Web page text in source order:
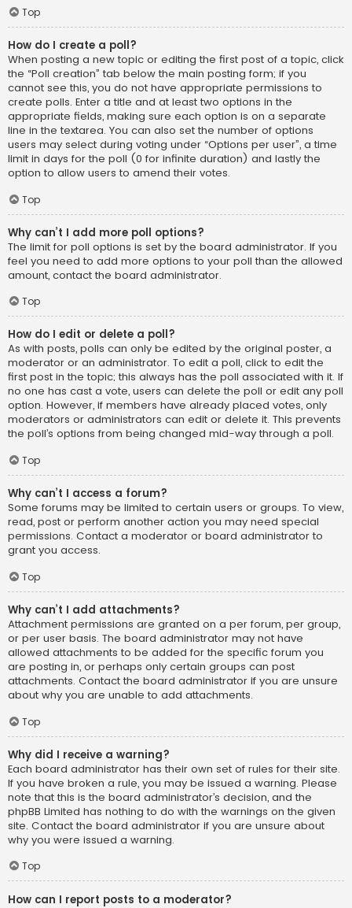
Top
How do I create a poll?
When posting a new topic or editing the first post of a topic, click
the “Poll creation” tab below the main posting form; if you
cannot see this, you do not have appropriate permissions to
create polls. Enter a title and at least two options in the
appropriate fields, making sure each option is on a separate
line in the textarea. You can also set the number of options
users may select during voting under “Options per user”, a time
limit in days for the poll (0 for infinite duration) and lastly the
option to allow users to amend their votes.
Top
Why can’t I add more poll options?
The limit for poll options is set by the board administrator. If you
feel you need to add more options to your poll than the allowed
amount, contact the board administrator.
Top
How do I edit or delete a poll?
As with posts, polls can only be edited by the original poster, a
moderator or an administrator. To edit a poll, click to edit the
first post in the topic; this always has the poll associated with it. If
no one has cast a vote, users can delete the poll or edit any poll
option. However, if members have already placed votes, only
moderators or administrators can edit or delete it. This prevents
the poll’s options from being changed mid-way through a poll.
Top
Why can’t I access a forum?
Some forums may be limited to certain users or groups. To view,
read, post or perform another action you may need special
permissions. Contact a moderator or board administrator to
grant you access.
Top
Why can’t I add attachments?
Attachment permissions are granted on a per forum, per group,
or per user basis. The board administrator may not have
allowed attachments to be added for the specific forum you
are posting in, or perhaps only certain groups can post
attachments. Contact the board administrator if you are unsure
about why you are unable to add attachments.
Top
Why did I receive a warning?
Each board administrator has their own set of rules for their site.
If you have broken a rule, you may be issued a warning. Please
note that this is the board administrator’s decision, and the
phpBB Limited has nothing to do with the warnings on the given
site. Contact the board administrator if you are unsure about
why you were issued a warning.
Top
How can I report posts to a moderator?